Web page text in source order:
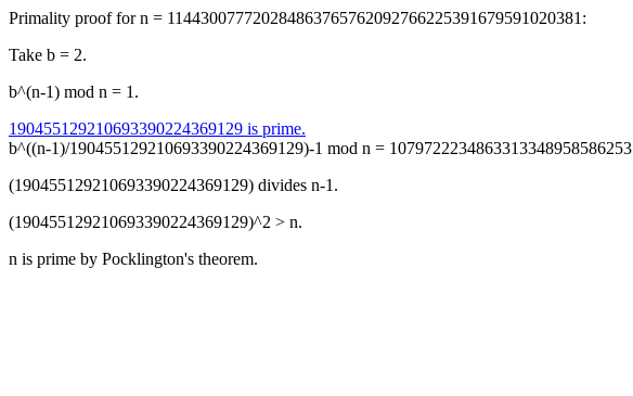
Primality proof for n = 114430077720284863765762092766225391679591020381:
Take b = 2.
b^(n-1) mod n = 1.
190455129210693390224369129 is prime.
b^((n-1)/190455129210693390224369129)-1 mod n =
(190455129210693390224369129) divides n-1.
(190455129210693390224369129)^2 > n.
n is prime by Pocklington's theorem.